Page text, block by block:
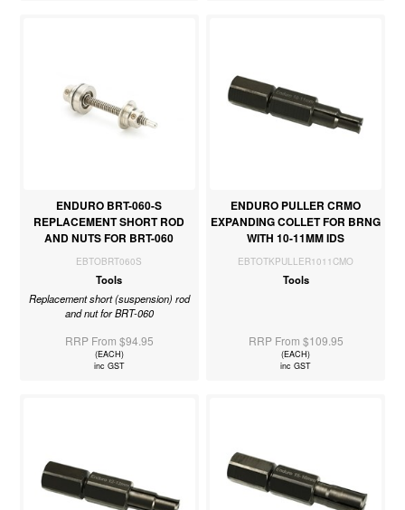
ENDURO BRT-060-S
REPLACEMENT SHORT ROD
AND NUTS FOR BRT-060
EBTOBRT060S
Tools
Replacement short (suspension) rod
and nut for BRT-060
RRP From $94.95
(EACH)
inc GST
ENDURO PULLER CRMO
EXPANDING COLLET FOR BRNG
WITH 10-11MM IDS
EBTOTKPULLER1011CMO
Tools
RRP From $109.95
(EACH)
inc GST